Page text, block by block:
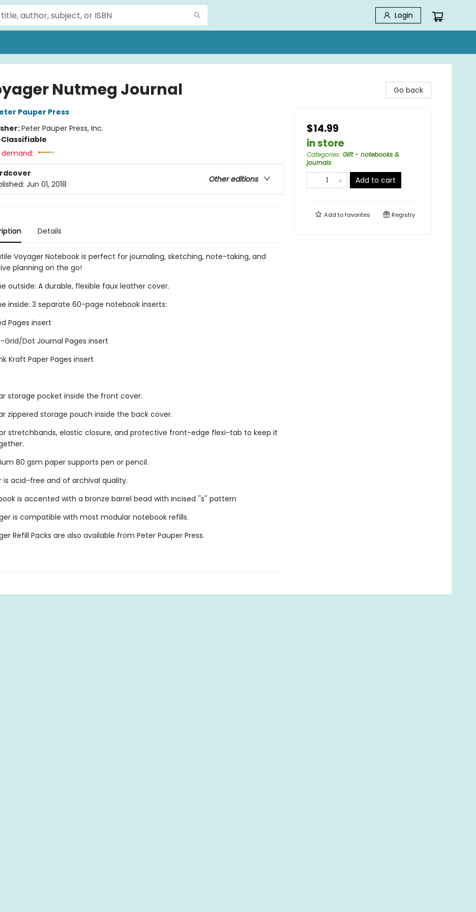
Login
Nutmeg Journal
Pauper Press
Peter Pauper Press, Inc.
demand:
Other editions
Jun 01, 2018
Details
Voyager Notebook is perfect for journaling, sketching, note-taking, and
planning on the go!
outside: A durable, flexible faux leather cover.
inside: 3 separate 60-page notebook inserts:
Pages insert
Grid/Dot Journal Pages insert
Kraft Paper Pages insert
storage pocket inside the front cover.
zippered storage pouch inside the back cover.
stretchbands, elastic closure, and protective front-edge flexi-tab to keep it
80 gsm paper supports pen or pencil.
is acid-free and of archival quality.
is accented with a bronze barrel bead with incised ''s'' pattern
is compatible with most modular notebook refills.
Refill Packs are also available from Peter Pauper Press.
Go back
$14.99
in store
Categories: Gift - notebooks &
journals
Add to cart
Add tofavorites Registry